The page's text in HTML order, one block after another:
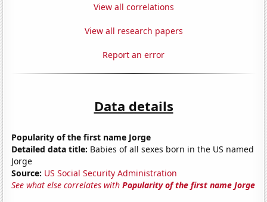
View all correlations
View all research papers
Report an error
Data details
Popularity of the first name Jorge
Detailed data title: Babies of all sexes born in the US named
Jorge
Source: US Social Security Administration
See what else correlates withPopularity of the first name Jorge